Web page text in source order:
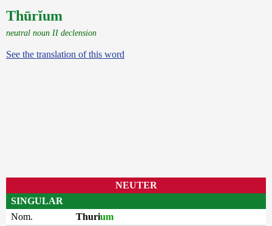
Thūrĭum
neutral noun II declension
See the translation of this word
NEUTER
SINGULAR
Nom.
Thurium